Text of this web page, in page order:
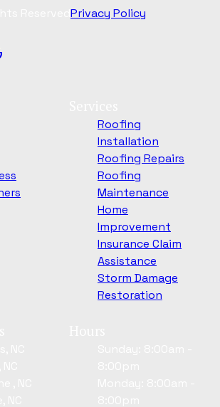
Privacy Policy
Roofing
Installation
Roofing Repairs
Roofing
Maintenance
Home
Improvement
Insurance Claim
Assistance
Storm Damage
Restoration